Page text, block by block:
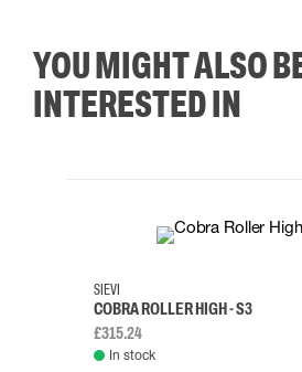
YOU MIGHT ALSO
INTERESTED IN
38
SIEVI
COBRA ROLLER HIGH - S3
£315.24
In stock